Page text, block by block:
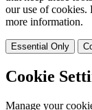
our use of cookies.
more information.
Essential Only
Cookie
Manage your